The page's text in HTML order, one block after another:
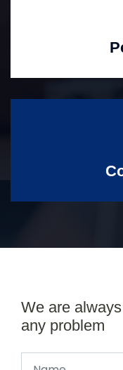
We are
any problem